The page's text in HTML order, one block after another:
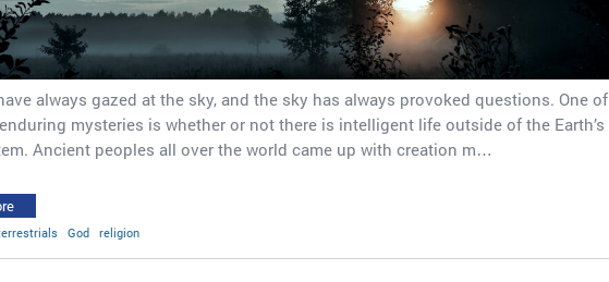
always gazed at the sky, and the sky has always provoked questions. One of
mysteries is whether or not there is intelligent life outside of the Earth’s
Ancient peoples all over the world came up with creation m…
God religion